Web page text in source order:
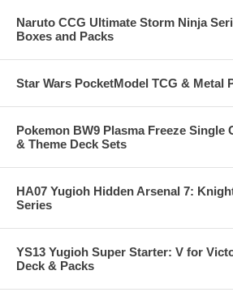
Naruto CCG Ultimate Storm Ninja
Boxes and Packs
Star Wars PocketModel TCG & Metal
Pokemon BW9 Plasma Freeze Single
& Theme Deck Sets
HA07 Yugioh Hidden Arsenal 7:
Series
YS13 Yugioh Super Starter: V for
Deck & Packs